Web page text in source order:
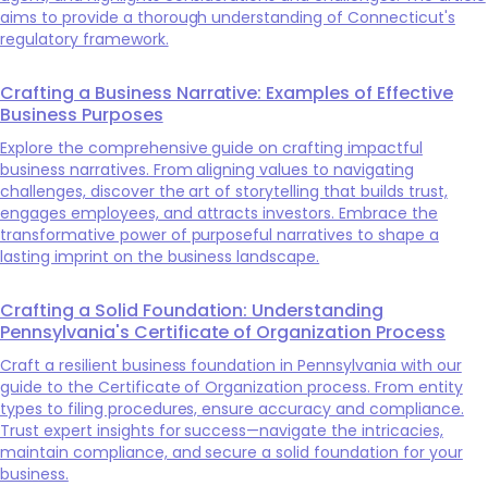
aims to provide a thorough understanding of Connecticut's
regulatory framework.
Crafting a Business Narrative: Examples of Effective
Business Purposes
Explore the comprehensive guide on crafting impactful
business narratives. From aligning values to navigating
challenges, discover the art of storytelling that builds trust,
engages employees, and attracts investors. Embrace the
transformative power of purposeful narratives to shape a
lasting imprint on the business landscape.
Crafting a Solid Foundation: Understanding
Pennsylvania's Certificate of Organization Process
Craft a resilient business foundation in Pennsylvania with our
guide to the Certificate of Organization process. From entity
types to filing procedures, ensure accuracy and compliance.
Trust expert insights for success—navigate the intricacies,
maintain compliance, and secure a solid foundation for your
business.